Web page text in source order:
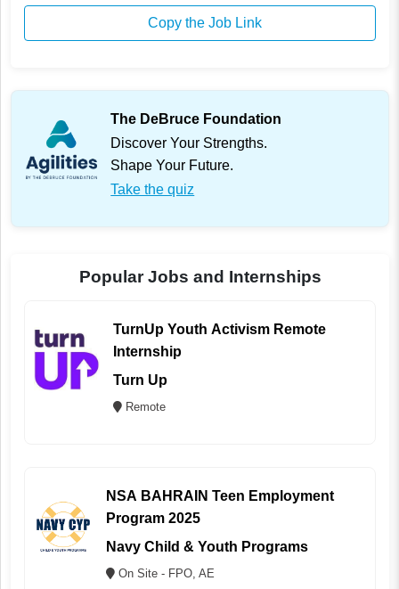
Copy the Job Link
The DeBruce Foundation
Discover Your Strengths.
Shape Your Future.
Take the quiz
Popular Jobs and Internships
TurnUp Youth Activism Remote
Internship
Turn Up
Remote
NSA BAHRAIN Teen Employment
Program 2025
Navy Child & Youth Programs
On Site - FPO, AE